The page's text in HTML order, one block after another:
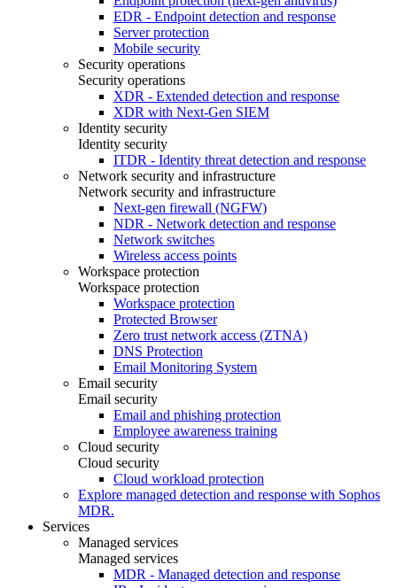
EDR - Endpoint detection and response
Server protection
Mobile security
Security operations
Security operations
XDR - Extended detection and response
XDR with Next-Gen SIEM
Identity security
Identity security
ITDR - Identity threat detection and response
Network security and infrastructure
Network security and infrastructure
Next-gen firewall (NGFW)
NDR - Network detection and response
Network switches
Wireless access points
Workspace protection
Workspace protection
Workspace protection
Protected Browser
Zero trust network access (ZTNA)
DNS Protection
Email Monitoring System
Email security
Email security
Email and phishing protection
Employee awareness training
Cloud security
Cloud security
Cloud workload protection
Explore managed detection and response with Sophos
MDR.
Services
Managed services
Managed services
MDR - Managed detection and response